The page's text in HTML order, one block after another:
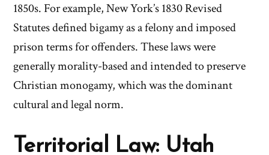
1850s. For example, New York’s 1830 Revised
Statutes defined bigamy as a felony and imposed
prison terms for offenders. These laws were
generally morality-based and intended to preserve
Christian monogamy, which was the dominant
cultural and legal norm.
Territorial Law: Utah